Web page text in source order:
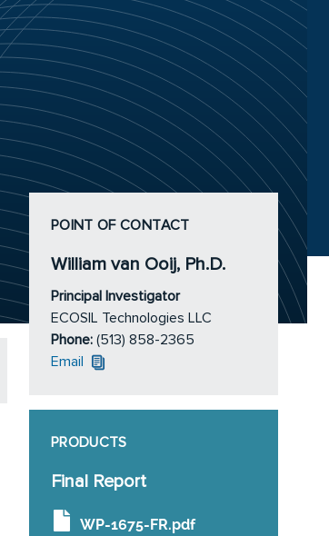
POINT OF CONTACT
William van Ooij, Ph.D.
Principal Investigator
ECOSIL Technologies LLC
Phone: (513) 858-2365
Email
PRODUCTS
Final Report
WP-1675-FR.pdf